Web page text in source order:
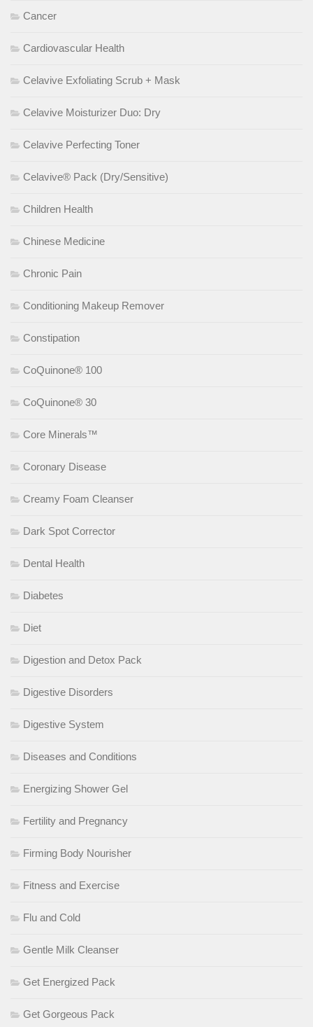
Cancer
Cardiovascular Health
Celavive Exfoliating Scrub + Mask
Celavive Moisturizer Duo: Dry
Celavive Perfecting Toner
Celavive® Pack (Dry/Sensitive)
Children Health
Chinese Medicine
Chronic Pain
Conditioning Makeup Remover
Constipation
CoQuinone® 100
CoQuinone® 30
Core Minerals™
Coronary Disease
Creamy Foam Cleanser
Dark Spot Corrector
Dental Health
Diabetes
Diet
Digestion and Detox Pack
Digestive Disorders
Digestive System
Diseases and Conditions
Energizing Shower Gel
Fertility and Pregnancy
Firming Body Nourisher
Fitness and Exercise
Flu and Cold
Gentle Milk Cleanser
Get Energized Pack
Get Gorgeous Pack